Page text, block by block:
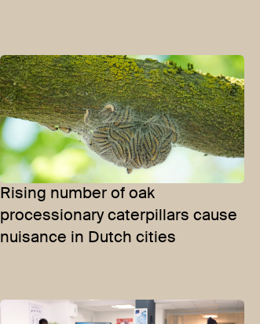
Rising number of oak
processionary caterpillars cause
nuisance in Dutch cities